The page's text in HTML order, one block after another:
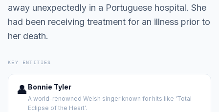
away unexpectedly in a Portuguese hospital. She
had been receiving treatment for an illness prior to
her death.
KEY ENTITIES
👤 Bonnie Tyler
A world-renowned Welsh singer known for hits like 'Total
Eclipse of the Heart'.